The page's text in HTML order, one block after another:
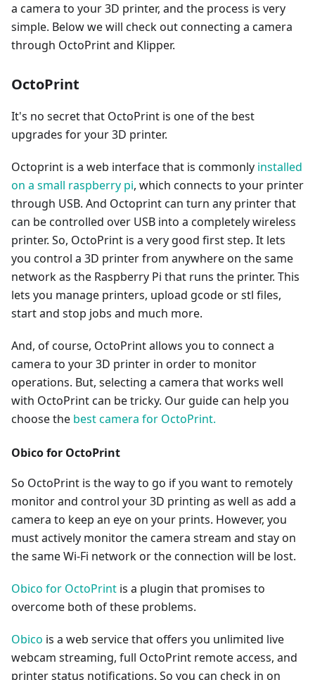
a camera to your 3D printer, and the process is very
simple. Below we will check out connecting a camera
through OctoPrint and Klipper.
OctoPrint
It's no secret that OctoPrint is one of the best
upgrades for your 3D printer.
Octoprint is a web interface that is commonly installed
on a small raspberry pi, which connects to your printer
through USB. And Octoprint can turn any printer that
can be controlled over USB into a completely wireless
printer. So, OctoPrint is a very good first step. It lets
you control a 3D printer from anywhere on the same
network as the Raspberry Pi that runs the printer. This
lets you manage printers, upload gcode or stl files,
start and stop jobs and much more.
And, of course, OctoPrint allows you to connect a
camera to your 3D printer in order to monitor
operations. But, selecting a camera that works well
with OctoPrint can be tricky. Our guide can help you
choose the best camera for OctoPrint.
Obico for OctoPrint
So OctoPrint is the way to go if you want to remotely
monitor and control your 3D printing as well as add a
camera to keep an eye on your prints. However, you
must actively monitor the camera stream and stay on
the same Wi-Fi network or the connection will be lost.
Obico for OctoPrint is a plugin that promises to
overcome both of these problems.
Obico is a web service that offers you unlimited live
webcam streaming, full OctoPrint remote access, and
printer status notifications. So you can check in on